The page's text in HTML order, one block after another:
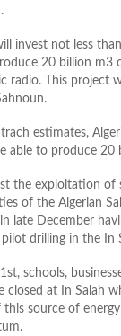
invest not less
20 billion m3
radio. This project
estimates,
able to produce 20
the exploitation of
of the Algerian
late December
drilling in the In
schools,
closed at In Salah
source of